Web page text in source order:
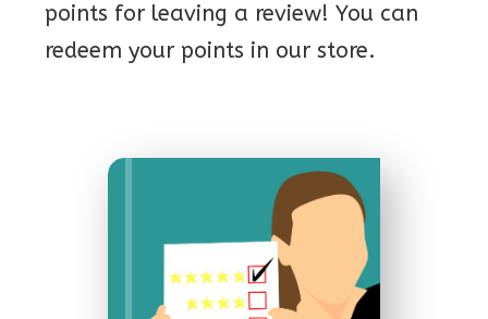
points for leaving a review! You can
redeem your points in our store.